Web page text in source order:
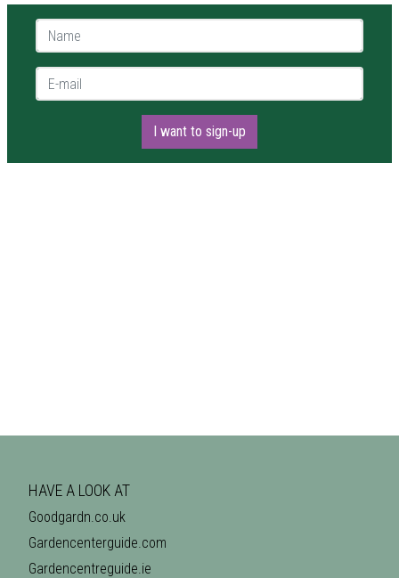
Name *
E-mail *
I want to sign-up
HAVE A LOOK AT
Goodgardn.co.uk
Gardencenterguide.com
Gardencentreguide.ie